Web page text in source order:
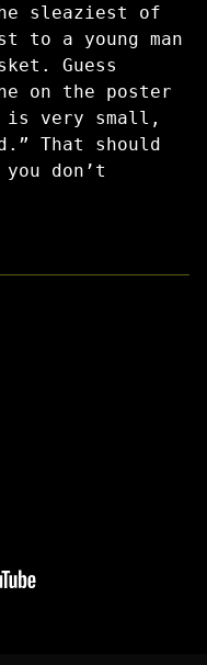
sleaziest of
to a young man
Guess
on the poster
is very small,
That should
don’t